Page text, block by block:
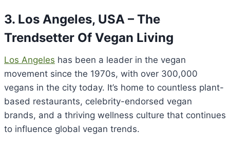
3. Los Angeles, USA – The
Trendsetter Of Vegan Living
Los Angeles has been a leader in the vegan
movement since the 1970s, with over 300,000
vegans in the city today. It’s home to countless plant-
based restaurants, celebrity-endorsed vegan
brands, and a thriving wellness culture that continues
to influence global vegan trends.